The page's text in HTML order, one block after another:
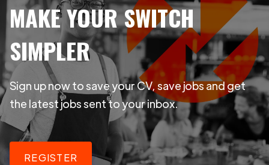
MAKE YOUR SWITCH
SIMPLER
Sign up now to save your CV, save jobs and get
the latest jobs sent to your inbox.
REGISTER